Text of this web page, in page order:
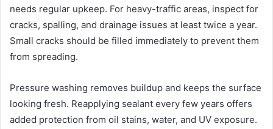
needs regular upkeep. For heavy-traffic areas, inspect for
cracks, spalling, and drainage issues at least twice a year.
Small cracks should be filled immediately to prevent them
from spreading.
Pressure washing removes buildup and keeps the surface
looking fresh. Reapplying sealant every few years offers
added protection from oil stains, water, and UV exposure.